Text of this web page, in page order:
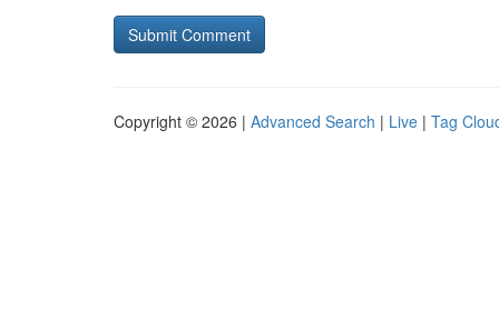
Copyright © 2026 | Advanced Search | Live | Tag